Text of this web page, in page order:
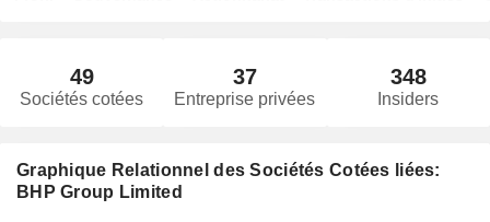
49
Sociétés cotées
37
Entreprise privées
348
Insiders
Graphique Relationnel des Sociétés Cotées liées:
BHP Group Limited